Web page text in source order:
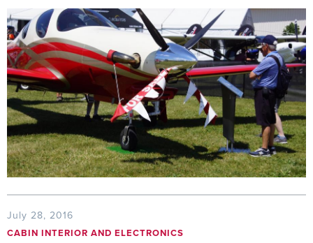
July 28, 2016
CABIN INTERIOR AND ELECTRONICS